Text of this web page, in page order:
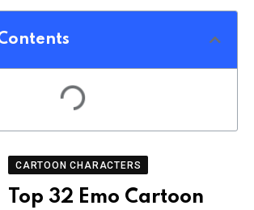
CARTOON CHARACTERS
Top 32 Emo Cartoon